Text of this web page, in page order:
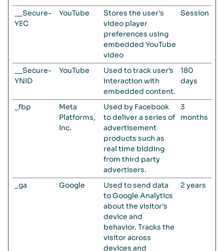
__Secure-
YEC
YouTube
Stores the user's
video player
preferences using
embedded YouTube
video
Session
__Secure-
YNID
YouTube
Used to track user’s
interaction with
embedded content.
180
days
_fbp
Meta
Platforms,
Inc.
Used by Facebook
to deliver a series of
advertisement
products such as
real time bidding
from third party
advertisers.
3
months
_ga Google
Used to send data
to Google Analytics
about the visitor's
device and
behavior. Tracks the
visitor across
devices and
2 years